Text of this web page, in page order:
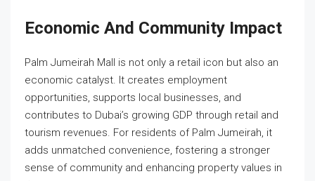
Economic And Community Impact
Palm Jumeirah Mall is not only a retail icon but also an
economic catalyst. It creates employment
opportunities, supports local businesses, and
contributes to Dubai’s growing GDP through retail and
tourism revenues. For residents of Palm Jumeirah, it
adds unmatched convenience, fostering a stronger
sense of community and enhancing property values in